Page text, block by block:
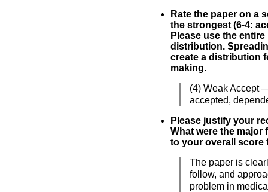
Rate the paper on a
the strongest (6-4:
Please use the
distribution.
create a distribution
making.
(4) Weak Accept
accepted,
Please justify your
What were the major
to your overall score
The paper is
follow, and
problem in